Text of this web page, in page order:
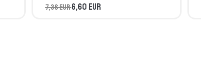
7,36 EUR6,60 EUR